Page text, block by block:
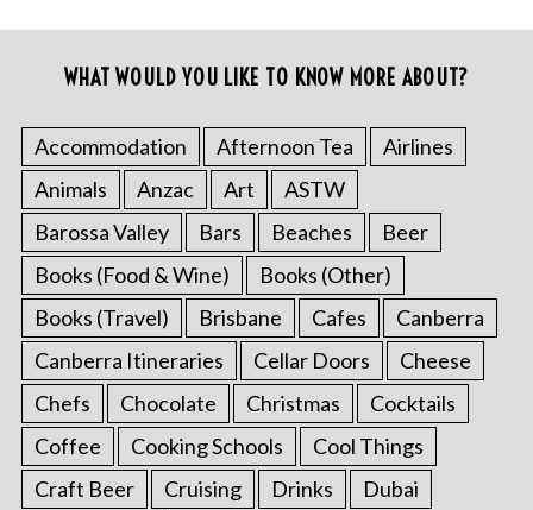
WHAT WOULD YOU LIKE TO KNOW MORE ABOUT?
Accommodation Afternoon Tea
Airlines
Animals
Anzac Art
ASTW
Barossa Valley
Bars Beaches
Beer
Books (Food & Wine)
Books (Other)
Books (Travel)
Brisbane Cafes
Canberra
Canberra Itineraries
Cellar Doors
Cheese
Chefs
Chocolate Christmas
Cocktails
Coffee
Cooking Schools
Cool Things
Craft Beer
Cruising Drinks
Dubai